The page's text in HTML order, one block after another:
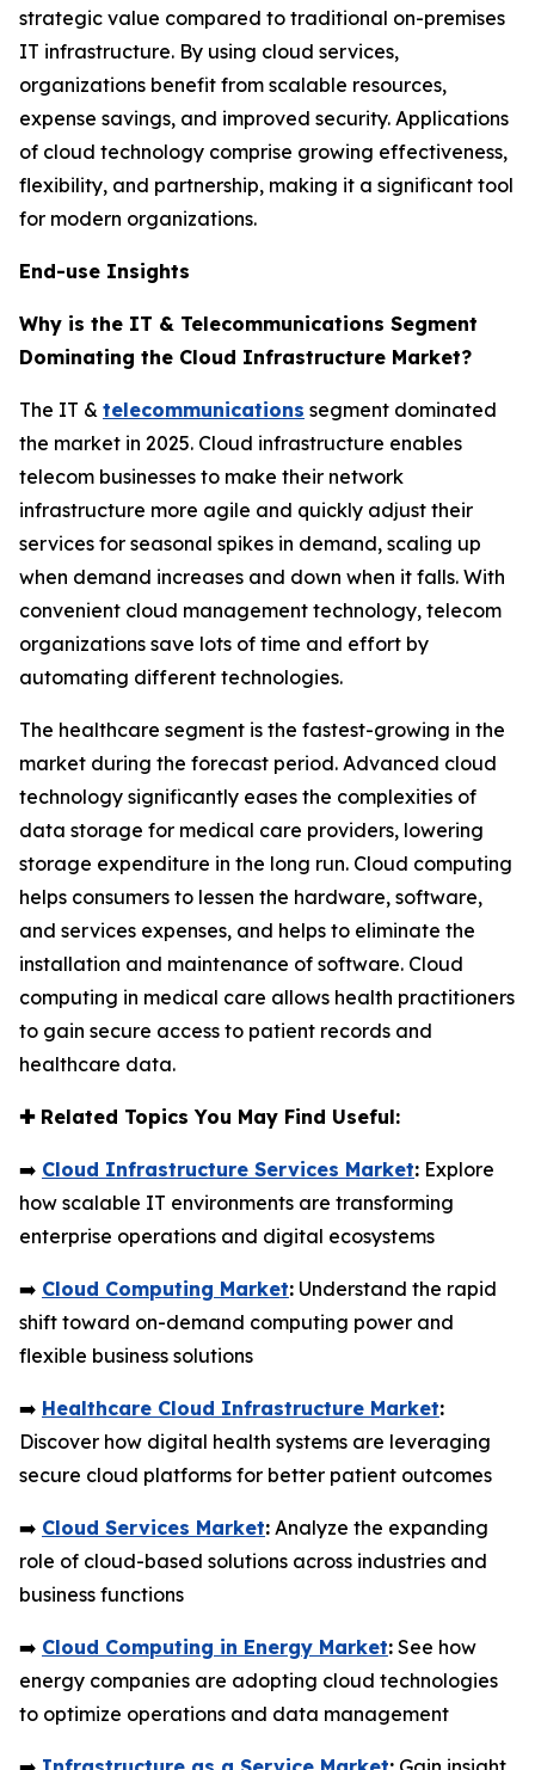
strategic value compared to traditional on-premises
IT infrastructure. By using cloud services,
organizations benefit from scalable resources,
expense savings, and improved security. Applications
of cloud technology comprise growing effectiveness,
flexibility, and partnership, making it a significant tool
for modern organizations.
End-use Insights
Why is the IT & Telecommunications Segment
Dominating the Cloud Infrastructure Market?
The IT & telecommunications segment dominated
the market in 2025. Cloud infrastructure enables
telecom businesses to make their network
infrastructure more agile and quickly adjust their
services for seasonal spikes in demand, scaling up
when demand increases and down when it falls. With
convenient cloud management technology, telecom
organizations save lots of time and effort by
automating different technologies.
The healthcare segment is the fastest-growing in the
market during the forecast period. Advanced cloud
technology significantly eases the complexities of
data storage for medical care providers, lowering
storage expenditure in the long run. Cloud computing
helps consumers to lessen the hardware, software,
and services expenses, and helps to eliminate the
installation and maintenance of software. Cloud
computing in medical care allows health practitioners
to gain secure access to patient records and
healthcare data.
✚Related Topics You May Find Useful:
➡️ Cloud Infrastructure Services Market: Explore
how scalable IT environments are transforming
enterprise operations and digital ecosystems
➡️ Cloud Computing Market: Understand the rapid
shift toward on-demand computing power and
flexible business solutions
➡️ Healthcare Cloud Infrastructure Market:
Discover how digital health systems are leveraging
secure cloud platforms for better patient outcomes
➡️ Cloud Services Market: Analyze the expanding
role of cloud-based solutions across industries and
business functions
➡️ Cloud Computing in Energy Market: See how
energy companies are adopting cloud technologies
to optimize operations and data management